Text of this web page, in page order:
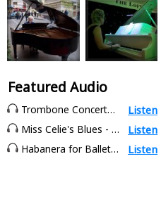
Featured Audio
Trombone Concerto - 3rd movement (Tambourin) - Tomasi Listen
Miss Celie's Blues - Quincy Jones Listen
Habanera for Ballet Class - Karen Newby Listen